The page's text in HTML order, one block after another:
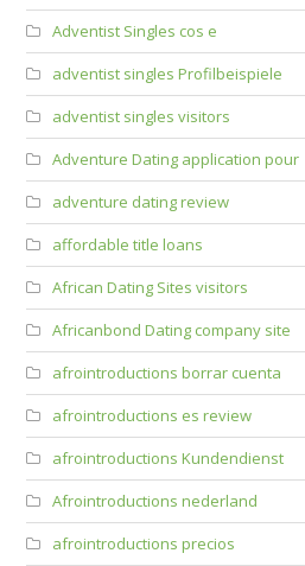
Adventist Singles cos e
adventist singles Profilbeispiele
adventist singles visitors
Adventure Dating application pour
adventure dating review
affordable title loans
African Dating Sites visitors
Africanbond Dating company site
afrointroductions borrar cuenta
afrointroductions es review
afrointroductions Kundendienst
Afrointroductions nederland
afrointroductions precios